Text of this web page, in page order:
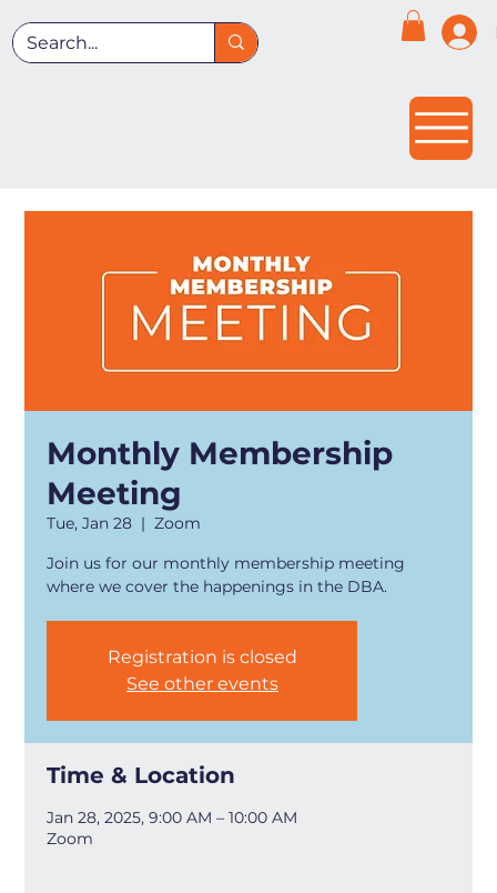
Monthly Membership
Meeting
Tue, Jan 28
  |
Zoom
Join us for our monthly membership meeting
where we cover the happenings in the DBA.
Registration is closed
See other events
Time & Location
Jan 28, 2025, 9:00 AM – 10:00 AM
Zoom